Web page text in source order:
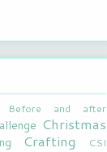
Before and after
Christmas
Crafting
CSI